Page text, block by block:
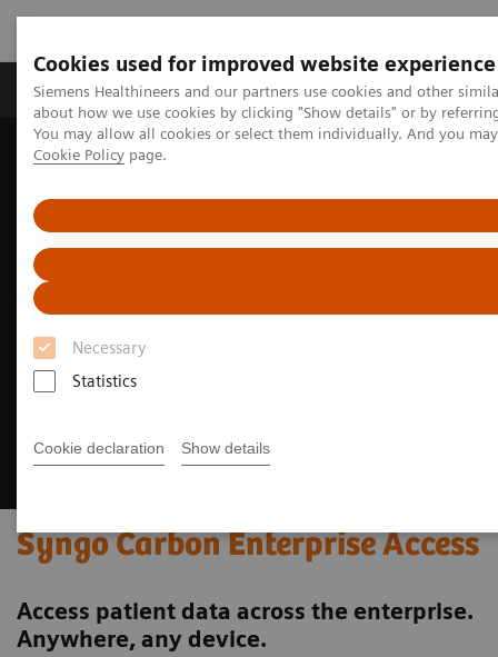
Cookies used for improved website experience
Siemens Healthineers and our partners use cookies and other
about how we use cookies by clicking "Show details" or by
You may allow all cookies or select them individually. And you
Cookie Policy page.
Necessary
Statistics
Cookie declaration Show details
Zobrazovací technika Laboratorní diagnostika
Home
Zobrazovací technika
Syngo Carbon Enterprise Access
Syngo Carbon Enterprise Access
Access patient data across the enterprise.
Anywhere, any device.